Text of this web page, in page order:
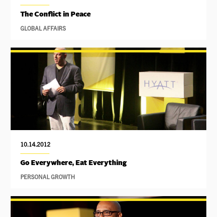
The Conflict in Peace
GLOBAL AFFAIRS
10.14.2012
Go Everywhere, Eat Everything
PERSONAL GROWTH